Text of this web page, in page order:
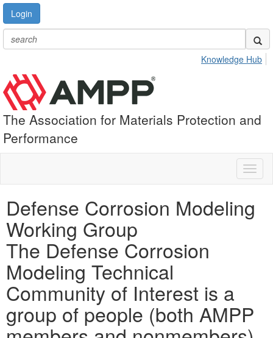
Login
Knowledge Hub
The Association for Materials Protection and
Performance
Defense Corrosion Modeling
Working Group
The Defense Corrosion
Modeling Technical
Community of Interest is a
group of people (both AMPP